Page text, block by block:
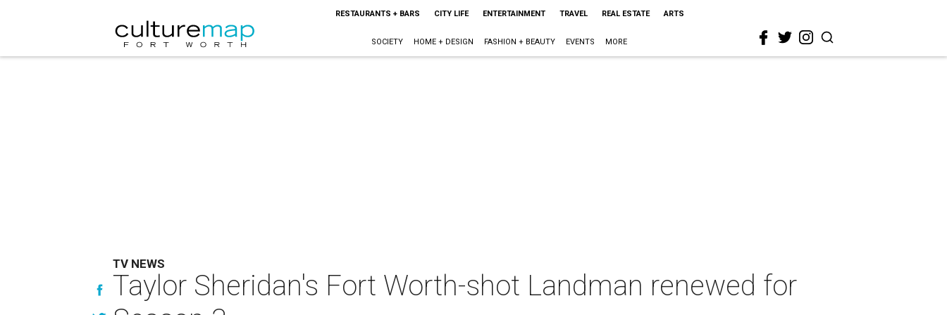
RESTAURANTS + BARS CITY LIFE ENTERTAINMENT TRAVEL REAL ESTATE ARTS
SOCIETY HOME + DESIGN FASHION + BEAUTY EVENTS MORE
TV NEWS
Taylor Sheridan's Fort Worth-shot Landman renewed for